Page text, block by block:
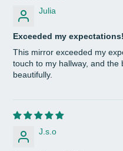
Julia
Exceeded my expectations!
This mirror exceeded my
touch to my hallway, and
beautifully.
J.s.o